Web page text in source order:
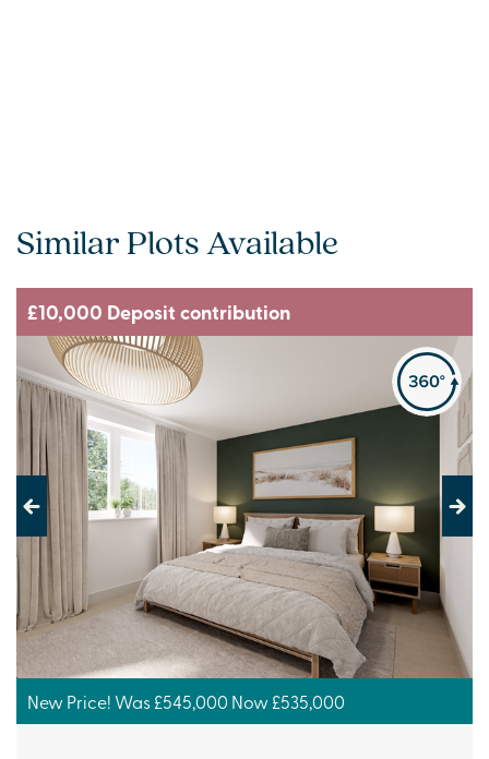
Similar Plots Available
£10,000 Deposit contribution
Previous Next
New Price! Was £545,000 Now £535,000